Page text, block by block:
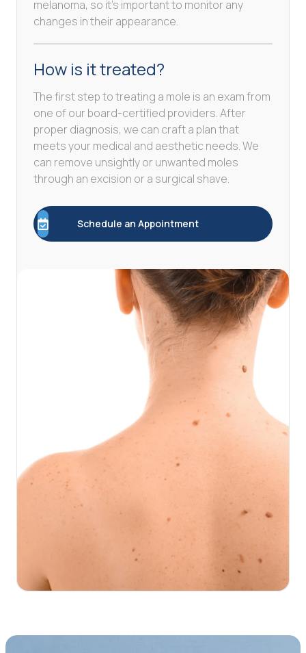
melanoma, so it's important to monitor any
changes in their appearance.
How is it treated?
The first step to treating a mole is an exam from
one of our board-certified providers. After
proper diagnosis, we can craft a plan that
meets your medical and aesthetic needs. We
can remove unsightly or unwanted moles
through an excision or a surgical shave.
Schedule an Appointment